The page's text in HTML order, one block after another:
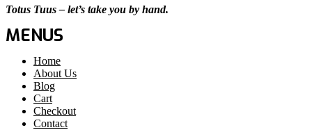
Totus Tuus – let’s take you by hand.
MENUS
Home
About Us
Blog
Cart
Checkout
Contact